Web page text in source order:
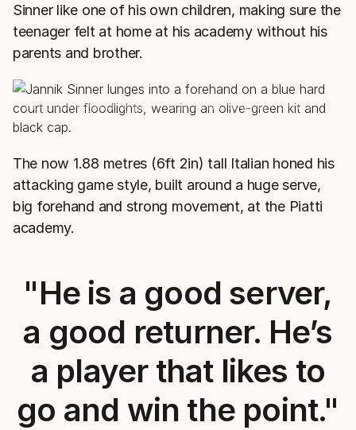
Sinner like one of his own children, making sure the
teenager felt at home at his academy without his
parents and brother.
HEAD Pro Players may play with different racquets from the
The now 1.88 metres (6ft 2in) tall Italian honed his
attacking game style, built around a huge serve,
big forehand and strong movement, at the Piatti
academy.
"He is a good server,
a good returner. He’s
a player that likes to
go and win the point."